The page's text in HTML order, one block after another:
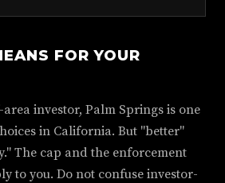
FOR YOUR
investor, Palm Springs is one
in California. But "better"
The cap and the enforcement
to you. Do not confuse investor-